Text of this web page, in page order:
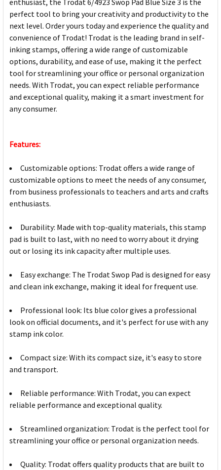
enthusiast, the Trodat 6/4923 Swop Pad Blue Size 3 is the
perfect tool to bring your creativity and productivity to the
next level. Order yours today and experience the quality and
convenience of Trodat! Trodat is the leading brand in self-
inking stamps, offering a wide range of customizable
options, durability, and ease of use, making it the perfect
tool for streamlining your office or personal organization
needs. With Trodat, you can expect reliable performance
and exceptional quality, making it a smart investment for
any consumer.
Features:
Customizable options: Trodat offers a wide range of
customizable options to meet the needs of any consumer,
from business professionals to teachers and arts and crafts
enthusiasts.
Durability: Made with top-quality materials, this stamp
pad is built to last, with no need to worry about it drying
out or losing its ink capacity after multiple uses.
Easy exchange: The Trodat Swop Pad is designed for easy
and clean ink exchange, making it ideal for frequent use.
Professional look: Its blue color gives a professional
look on official documents, and it's perfect for use with any
stamp ink color.
Compact size: With its compact size, it's easy to store
and transport.
Reliable performance: With Trodat, you can expect
reliable performance and exceptional quality.
Streamlined organization: Trodat is the perfect tool for
streamlining your office or personal organization needs.
Quality: Trodat offers quality products that are built to